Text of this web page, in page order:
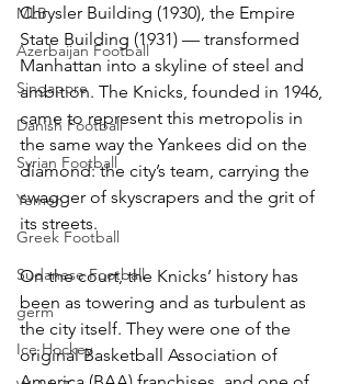
MLB
Azerbaijan Football
Singapore
Danish Football
Syrian Football
Yemen
Greek Football
Sudanese Football
germ
Ice Hockey
Chrysler Building (1930), the Empire
State Building (1931) — transformed
Manhattan into a skyline of steel and
ambition. The Knicks, founded in 1946,
came to represent this metropolis in
the same way the Yankees did on the
diamond: the city’s team, carrying the
swagger of skyscrapers and the grit of
its streets.
On the court, the Knicks’ history has
been as towering and as turbulent as
the city itself. They were one of the
original Basketball Association of